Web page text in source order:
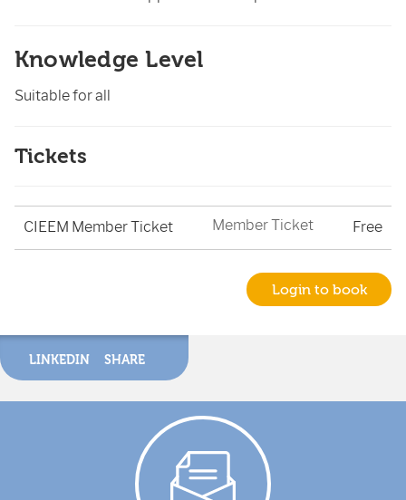
Knowledge Level
Suitable for all
Tickets
CIEEM Member Ticket Member Ticket Free
Login to book
LINKEDIN SHARE